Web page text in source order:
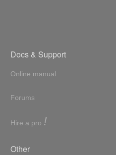
Docs & Support
Online manual
Forums
Hire a pro !
Other